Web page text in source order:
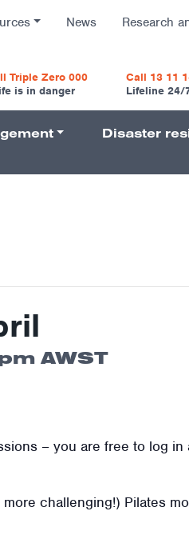
News Research
Triple Zero 000
is in danger
Call 13 11
Lifeline 24/
Disaster
AWST
– you are free to log
challenging!) Pilates